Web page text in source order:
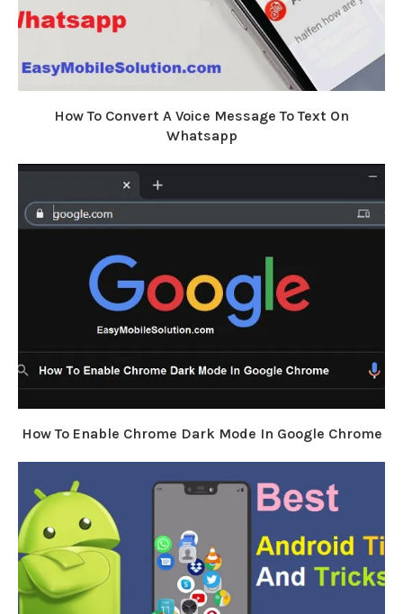
How To Convert A Voice Message To Text On
Whatsapp
How To Enable Chrome Dark Mode In Google Chrome